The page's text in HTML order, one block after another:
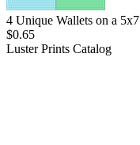
4 Unique Wallets on a 5x7
$0.65
Luster Prints Catalog